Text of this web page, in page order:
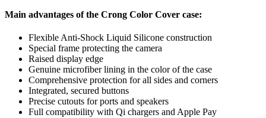
Main advantages of the Crong Color Cover case:
Flexible Anti-Shock Liquid Silicone construction
Special frame protecting the camera
Raised display edge
Genuine microfiber lining in the color of the case
Comprehensive protection for all sides and corners
Integrated, secured buttons
Precise cutouts for ports and speakers
Full compatibility with Qi chargers and Apple Pay